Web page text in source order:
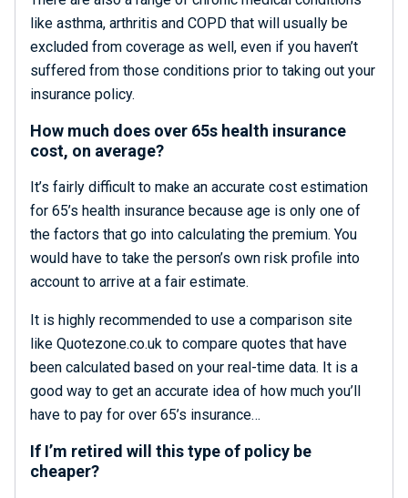
like asthma, arthritis and COPD that will usually be
excluded from coverage as well, even if you haven’t
suffered from those conditions prior to taking out your
insurance policy.
How much does over 65s health insurance
cost, on average?
It’s fairly difficult to make an accurate cost estimation
for 65’s health insurance because age is only one of
the factors that go into calculating the premium. You
would have to take the person’s own risk profile into
account to arrive at a fair estimate.
It is highly recommended to use a comparison site
like Quotezone.co.uk to compare quotes that have
been calculated based on your real-time data. It is a
good way to get an accurate idea of how much you’ll
have to pay for over 65’s insurance…
If I’m retired will this type of policy be
cheaper?